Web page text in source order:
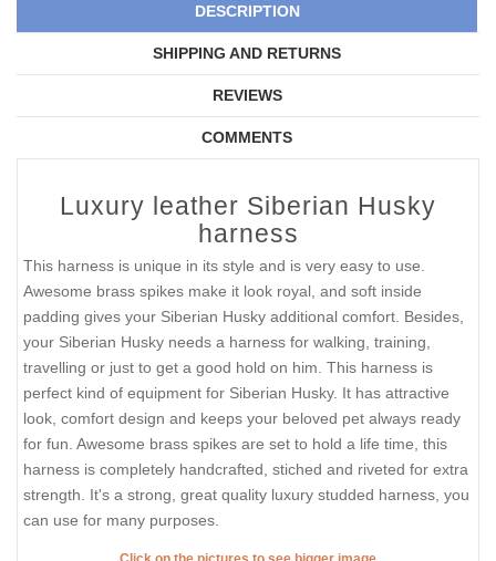
DESCRIPTION
SHIPPING AND RETURNS
REVIEWS
COMMENTS
Luxury leather Siberian Husky
harness
This harness is unique in its style and is very easy to use.
Awesome brass spikes make it look royal, and soft inside
padding gives your Siberian Husky additional comfort. Besides,
your Siberian Husky needs a harness for walking, training,
travelling or just to get a good hold on him. This harness is
perfect kind of equipment for Siberian Husky. It has attractive
look, comfort design and keeps your beloved pet always ready
for fun. Awesome brass spikes are set to hold a life time, this
harness is completely handcrafted, stiched and riveted for extra
strength. It's a strong, great quality luxury studded harness, you
can use for many purposes.